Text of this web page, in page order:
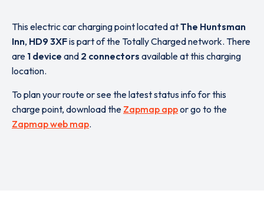
This electric car charging point located atThe Huntsman
Inn, HD9 3XFis part of the Totally Charged network. There
are 1 device and 2 connectors available at this charging
location.
To plan your route or see the latest status info for this
charge point, download the Zapmap appor go to the
Zapmap web map.